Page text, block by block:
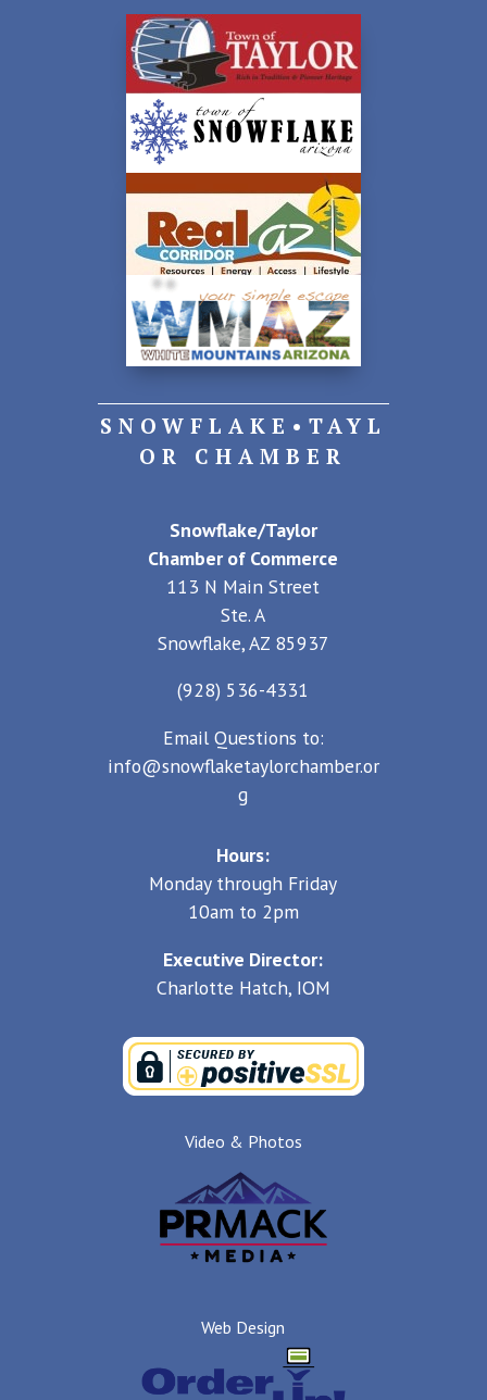
SNOWFLAKE•TAYL
OR CHAMBER
Snowflake/Taylor
Chamber of Commerce
113 N Main Street
Ste. A
Snowflake, AZ 85937
(928) 536-4331
Email Questions to:
info@snowflaketaylorchamber.or
g
Hours:
Monday through Friday
10am to 2pm
Executive Director:
Charlotte Hatch, IOM
Video & Photos
Web Design